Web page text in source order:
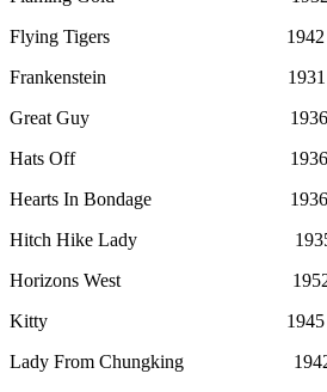
Flying Tigers 1942
Frankenstein 1931
Great Guy 1936
Hats Off 1936
Hearts In Bondage 1936
Hitch Hike Lady
Horizons West
Kitty 1945
Lady From Chungking